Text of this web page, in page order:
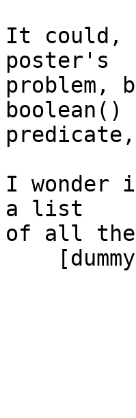
It could,
poster's
problem,
boolean()
I wonder
a list
of all the